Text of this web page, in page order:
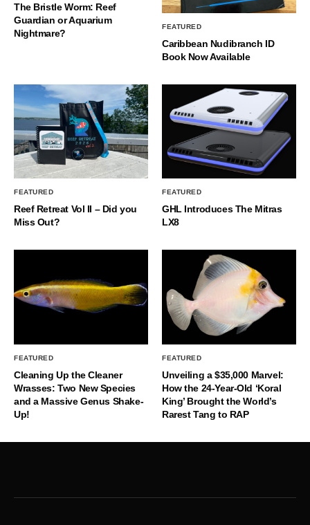
The Bristle Worm: Reef
Guardian or Aquarium
Nightmare?
FEATURED
Caribbean Nudibranch ID
Book Now Available
FEATURED
Reef Retreat Vol II – Did you
Miss Out?
FEATURED
GHL Introduces The Mitras
LX8
FEATURED
Cleaning Up the Cleaner
Wrasses: Two New Species
and a Massive Genus Shake-
Up!
FEATURED
Unveiling a $35,000 Marvel:
How the 24-Year-Old ‘Koral
King’ Brought the World’s
Rarest Tang to RAP